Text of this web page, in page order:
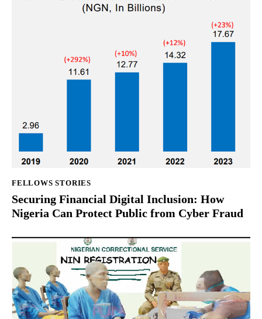
FELLOWS STORIES
Securing Financial Digital Inclusion: How
Nigeria Can Protect Public from Cyber Fraud